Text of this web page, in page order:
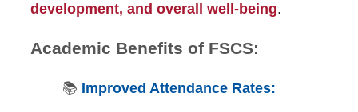
development, and overall well-being.
Academic Benefits of FSCS:
📚 Improved Attendance Rates: